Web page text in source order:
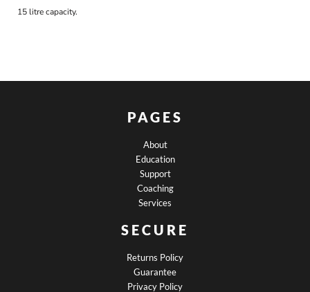
15 litre capacity.
PAGES
About
Education
Support
Coaching
Services
SECURE
Returns Policy
Guarantee
Privacy Policy